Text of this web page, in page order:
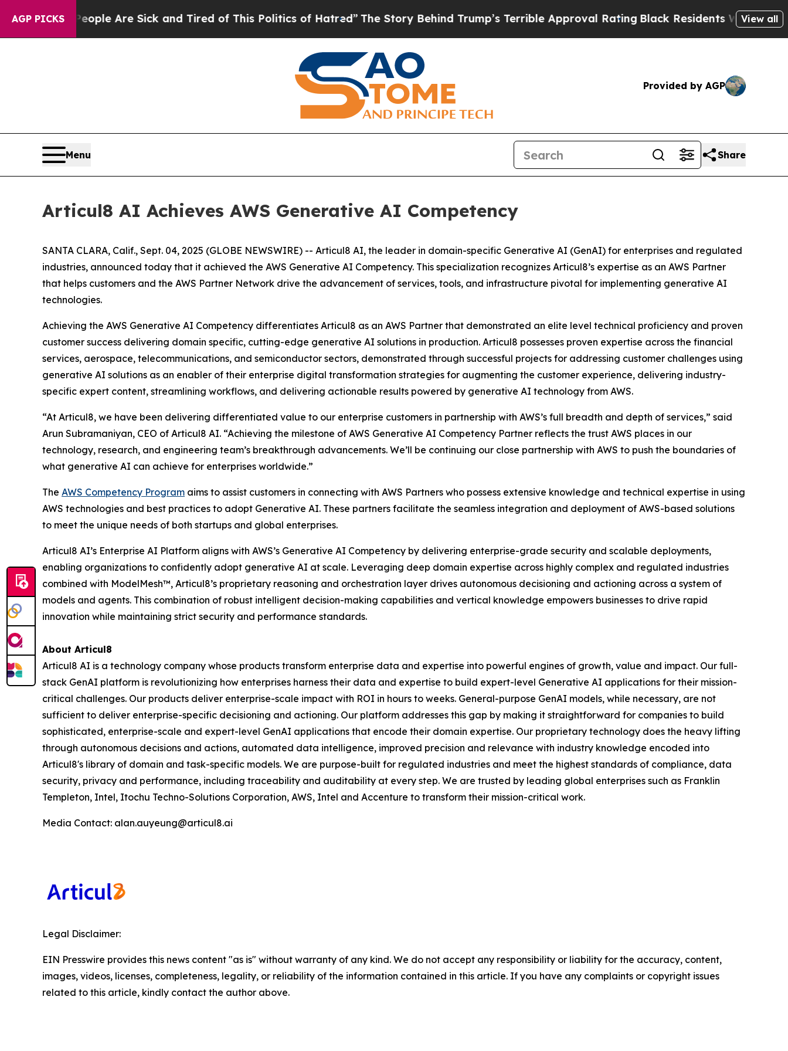
AGP PICKS
Win: “People Are Sick and Tired of This Politics of Hatred”The Story Behind Trump’s Terrible Approval Rating Black Residents Warned ofView all
Provided by AGP
Menu Share
Articul8 AI Achieves AWS Generative AI Competency
SANTA CLARA, Calif., Sept. 04, 2025 (GLOBE NEWSWIRE) -- Articul8 AI, the leader in domain-specific Generative AI (GenAI) for enterprises and regulated
industries, announced today that it achieved the AWS Generative AI Competency. This specialization recognizes Articul8’s expertise as an AWS Partner
that helps customers and the AWS Partner Network drive the advancement of services, tools, and infrastructure pivotal for implementing generative AI
technologies.
Achieving the AWS Generative AI Competency differentiates Articul8 as an AWS Partner that demonstrated an elite level technical proficiency and proven
customer success delivering domain specific, cutting-edge generative AI solutions in production. Articul8 possesses proven expertise across the financial
services, aerospace, telecommunications, and semiconductor sectors, demonstrated through successful projects for addressing customer challenges using
generative AI solutions as an enabler of their enterprise digital transformation strategies for augmenting the customer experience, delivering industry-
specific expert content, streamlining workflows, and delivering actionable results powered by generative AI technology from AWS.
“At Articul8, we have been delivering differentiated value to our enterprise customers in partnership with AWS’s full breadth and depth of services,” said
Arun Subramaniyan, CEO of Articul8 AI. “Achieving the milestone of AWS Generative AI Competency Partner reflects the trust AWS places in our
technology, research, and engineering team’s breakthrough advancements. We’ll be continuing our close partnership with AWS to push the boundaries of
what generative AI can achieve for enterprises worldwide.”
The AWS Competency Program aims to assist customers in connecting with AWS Partners who possess extensive knowledge and technical expertise in using
AWS technologies and best practices to adopt Generative AI. These partners facilitate the seamless integration and deployment of AWS-based solutions
to meet the unique needs of both startups and global enterprises.
Articul8 AI’s Enterprise AI Platform aligns with AWS’s Generative AI Competency by delivering enterprise-grade security and scalable deployments,
enabling organizations to confidently adopt generative AI at scale. Leveraging deep domain expertise across highly complex and regulated industries
combined with ModelMesh™, Articul8’s proprietary reasoning and orchestration layer drives autonomous decisioning and actioning across a system of
models and agents. This combination of robust intelligent decision-making capabilities and vertical knowledge empowers businesses to drive rapid
innovation while maintaining strict security and performance standards.
About Articul8
Articul8 AI is a technology company whose products transform enterprise data and expertise into powerful engines of growth, value and impact. Our full-
stack GenAI platform is revolutionizing how enterprises harness their data and expertise to build expert-level Generative AI applications for their mission-
critical challenges. Our products deliver enterprise-scale impact with ROI in hours to weeks. General-purpose GenAI models, while necessary, are not
sufficient to deliver enterprise-specific decisioning and actioning. Our platform addresses this gap by making it straightforward for companies to build
sophisticated, enterprise-scale and expert-level GenAI applications that encode their domain expertise. Our proprietary technology does the heavy lifting
through autonomous decisions and actions, automated data intelligence, improved precision and relevance with industry knowledge encoded into
Articul8's library of domain and task-specific models. We are purpose-built for regulated industries and meet the highest standards of compliance, data
security, privacy and performance, including traceability and auditability at every step. We are trusted by leading global enterprises such as Franklin
Templeton, Intel, Itochu Techno-Solutions Corporation, AWS, Intel and Accenture to transform their mission-critical work.
Media Contact: alan.auyeung@articul8.ai
Legal Disclaimer:
EIN Presswire provides this news content "as is" without warranty of any kind. We do not accept any responsibility or liability for the accuracy, content,
images, videos, licenses, completeness, legality, or reliability of the information contained in this article. If you have any complaints or copyright issues
related to this article, kindly contact the author above.